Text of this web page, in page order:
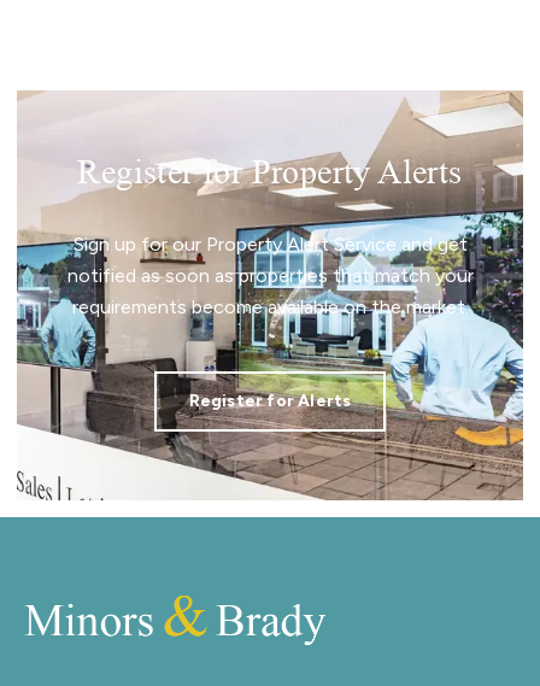
Register for Property Alerts
Sign up for our Property Alert Service and get
notified as soon as properties that match your
requirements become available on the market.
Register for Alerts